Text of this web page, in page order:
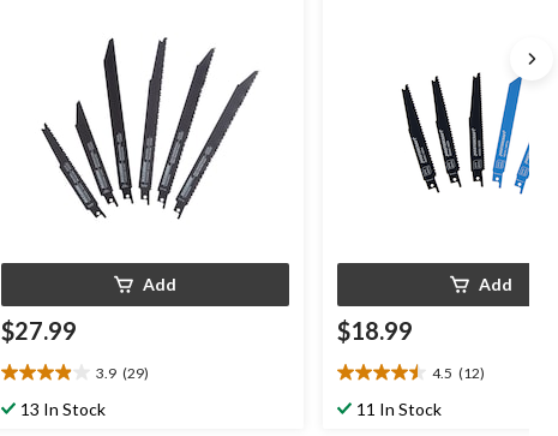
Add
$27.99
3.9 (29)
3.9
out13 In Stock
Add
$18.99
4.5 (12)
4.5
out11 In Stock